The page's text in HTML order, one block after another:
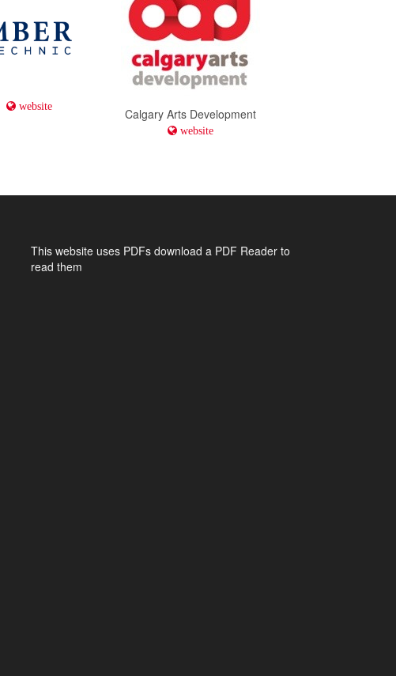
website
Calgary Arts Development
website
This website uses PDFs download a PDF Reader to
read them